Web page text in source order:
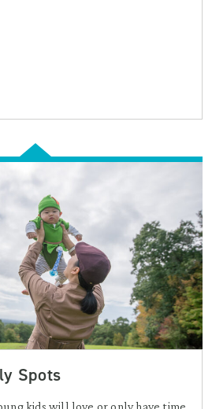
Spots
kids will love or only have time